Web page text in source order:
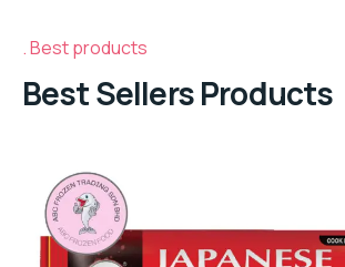
Best products
Best Sellers Products